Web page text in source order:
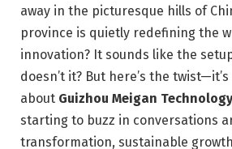
away in the picturesque hills of
province is quietly redefining the
innovation? It sounds like the
doesn’t it? But here’s the
about Guizhou Meigan Technology
starting to buzz in conversations
transformation, sustainable